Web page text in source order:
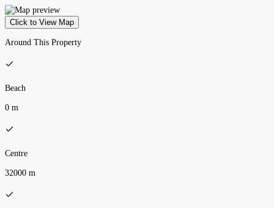
Click to View Map
Around This Property
Beach
0 m
Centre
32000 m